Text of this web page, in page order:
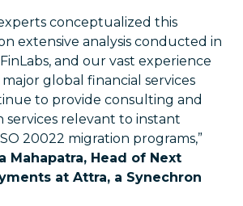
conceptualized this
extensive analysis conducted in
and our vast experience
global financial services
to provide consulting and
relevant to instant
20022 migration programs,”
Mahapatra, Head of Next
at Attra, a Synechron